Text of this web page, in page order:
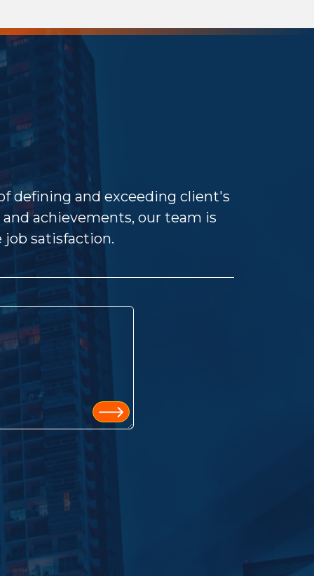
defining and exceeding client's
achievements, our team is
satisfaction.